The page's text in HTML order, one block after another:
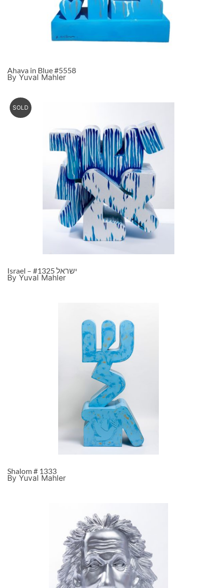
Ahava in Blue #5558
By Yuval Mahler
SOLD
Israel – ישראל #1325
By Yuval Mahler
Shalom # 1333
By Yuval Mahler